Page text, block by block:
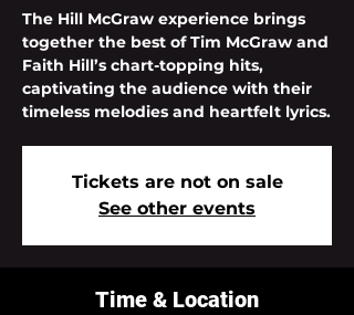
The Hill McGraw experience brings
together the best of Tim McGraw and
Faith Hill’s chart-topping hits,
captivating the audience with their
timeless melodies and heartfelt lyrics.
Tickets are not on sale
See other events
Time & Location